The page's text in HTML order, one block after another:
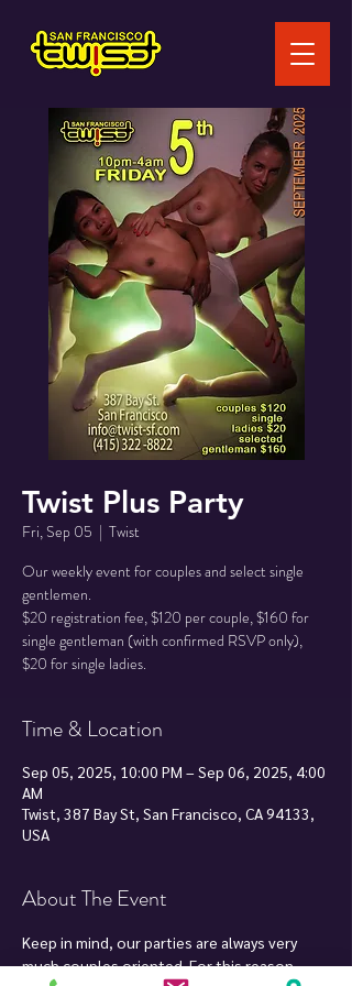
Twist Plus Party
Fri, Sep 05
  |
Twist
Our weekly event for couples and select single
gentlemen.
$20 registration fee, $120 per couple, $160 for
single gentleman (with confirmed RSVP only),
Time & Location
Sep 05, 2025, 10:00 PM – Sep 06, 2025, 4:00
AM
Twist, 387 Bay St, San Francisco, CA 94133,
USA
About The Event
Keep in mind, our parties are always very
much couples oriented. For this reason,